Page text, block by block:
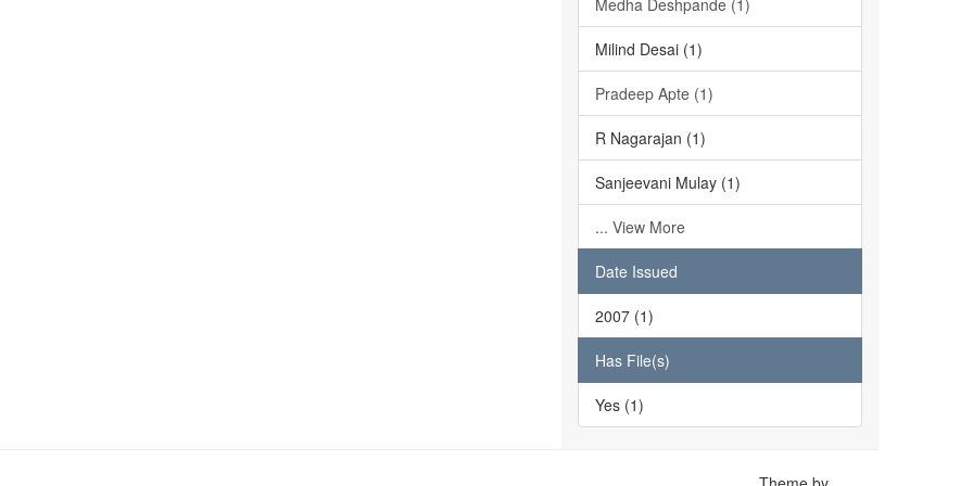
Medha Deshpande (1)
Milind Desai (1)
Pradeep Apte (1)
R Nagarajan (1)
Sanjeevani Mulay (1)
... View More
Date Issued
2007 (1)
Has File(s)
Yes (1)